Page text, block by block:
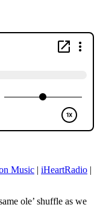
Music | iHeartRadio |
ole’ shuffle as we